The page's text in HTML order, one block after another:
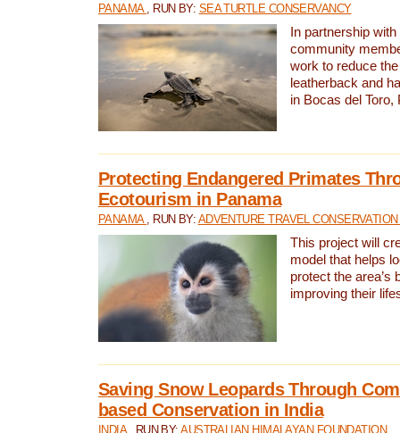
PANAMA , RUN BY: SEA TURTLE CONSERVANCY
In partnership
community
work to reduce
leatherback and
in Bocas del Toro,
Protecting Endangered Primates
Ecotourism in Panama
PANAMA , RUN BY: ADVENTURE TRAVEL
This project will
model that helps
protect the area’s
improving their
Saving Snow Leopards Through
based Conservation in India
INDIA , RUN BY:AUSTRALIAN HIMALAYAN FOUNDATION